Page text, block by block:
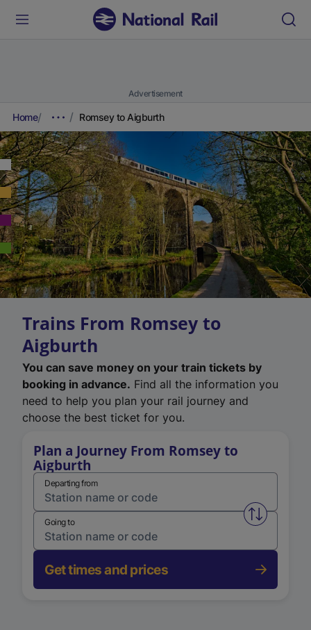
Advertisement
Home Romsey to Aigburth
Trains From Romsey to
Aigburth
You can save money on your train tickets by
booking in advance. Find all the information you
need to help you plan your rail journey and
choose the best ticket for you.
Plan a Journey From Romsey to
Aigburth
Departing from
Swap
Going to
Get times and prices